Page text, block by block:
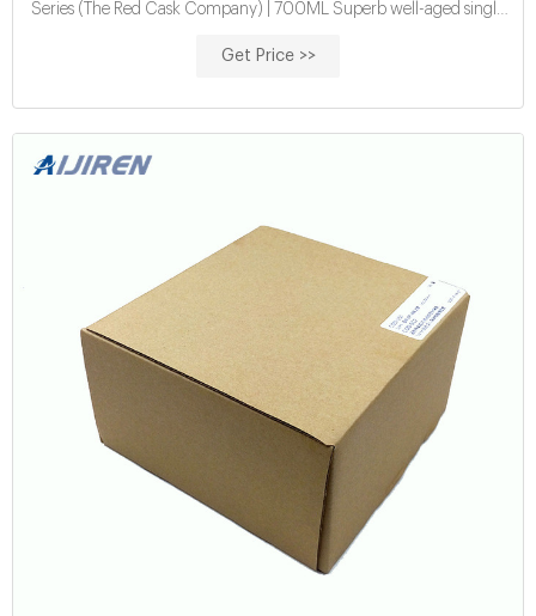
Series (The Red Cask Company) | 700ML Superb well-aged single
part of which was spent in a first-fill oloroso sherry cask. It was bottled
Get Price >>